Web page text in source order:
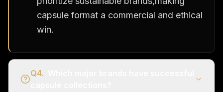
capsule format a commercial and ethical
win.
Q4.